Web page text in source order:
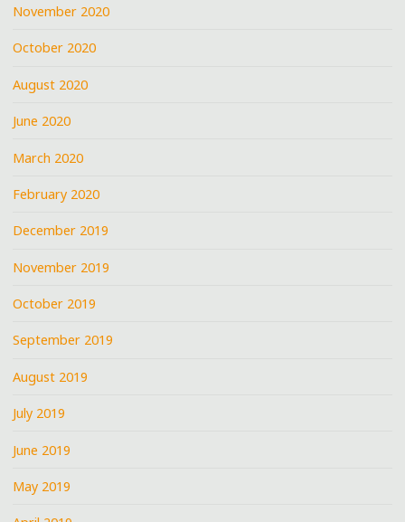
November 2020
October 2020
August 2020
June 2020
March 2020
February 2020
December 2019
November 2019
October 2019
September 2019
August 2019
July 2019
June 2019
May 2019